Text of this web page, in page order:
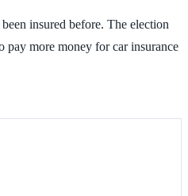
insured before. The election
pay more money for car insurance